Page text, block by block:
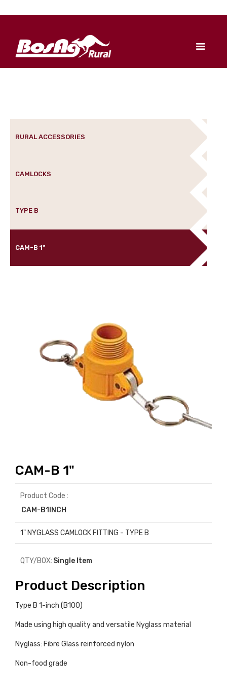
RURAL ACCESSORIES
CAMLOCKS
TYPE B
CAM-B 1"
CAM-B 1"
Product Code :
CAM-B1INCH
1" NYGLASS CAMLOCK FITTING - TYPE B
QTY/BOX: Single Item
Product Description
Type B 1-inch (B100)
Made using high quality and versatile Nyglass material
Nyglass: Fibre Glass reinforced nylon
Non-food grade